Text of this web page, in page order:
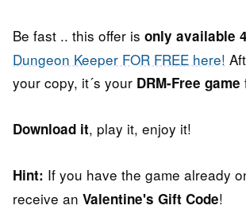
Be fast .. this offer is only available
Dungeon Keeper FOR FREE here!
your copy, it´s your DRM-Free game
Download it, play it, enjoy it!
Hint: If you have the game already
receive an Valentine's Gift Code!